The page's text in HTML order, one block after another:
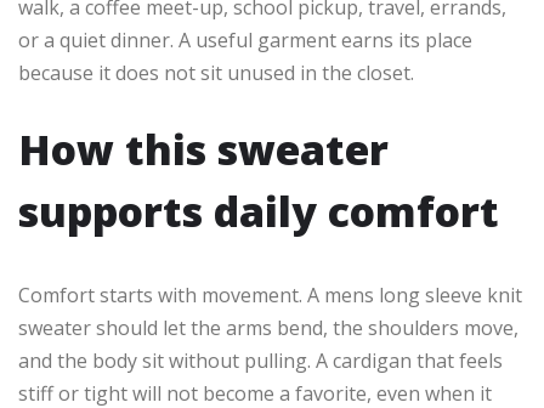
walk, a coffee meet-up, school pickup, travel, errands,
or a quiet dinner. A useful garment earns its place
because it does not sit unused in the closet.
How this sweater
supports daily comfort
Comfort starts with movement. A mens long sleeve knit
sweater should let the arms bend, the shoulders move,
and the body sit without pulling. A cardigan that feels
stiff or tight will not become a favorite, even when it